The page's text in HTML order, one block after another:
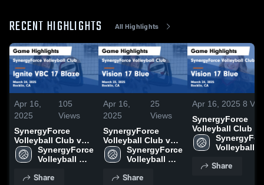
RECENT HIGHLIGHTS All Highlights
Apr 16,
2025
105
Views
SynergyForce
Volleyball Club vs
Ignite VBC 17 Blaze
Game Highlights -
SynergyForce
Volleyball
Share
Apr 16,
2025
25
Views
SynergyForce
Volleyball Club vs
Vision 17 Blue
Game Highlights -
SynergyForce
Volleyball
Share
Apr 16, 2025 8
SynergyForce
Volleyball Club vs
Vision 17 Blue
Game Highlights -
Volleyball
Share